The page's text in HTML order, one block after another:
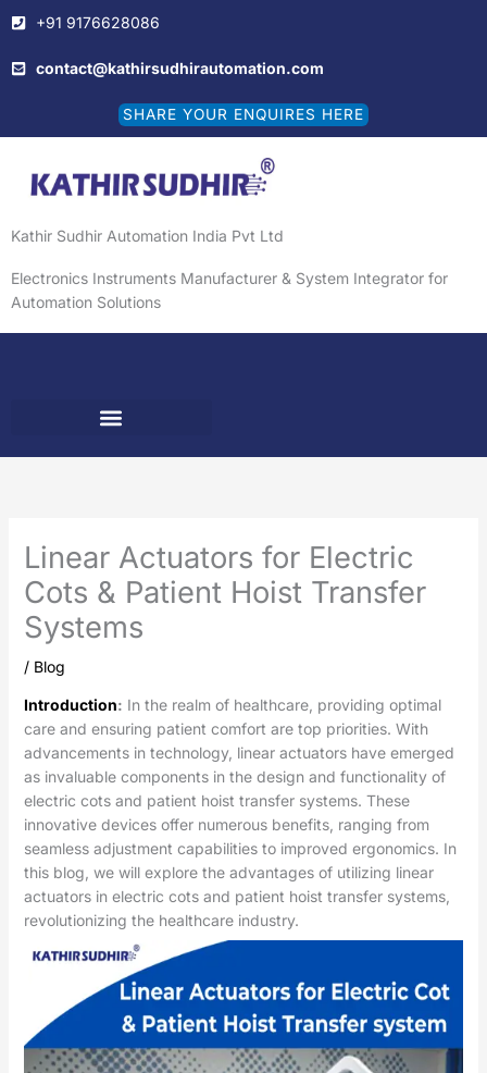
to
content
+91 9176628086
contact@kathirsudhirautomation.com
SHARE YOUR ENQUIRES HERE
Kathir Sudhir Automation India Pvt Ltd
Electronics Instruments Manufacturer & System Integrator for
Automation Solutions
Linear Actuators for Electric
Cots & Patient Hoist Transfer
Systems
/ Blog
Introduction: In the realm of healthcare, providing optimal
care and ensuring patient comfort are top priorities. With
advancements in technology, linear actuators have emerged
as invaluable components in the design and functionality of
electric cots and patient hoist transfer systems. These
innovative devices offer numerous benefits, ranging from
seamless adjustment capabilities to improved ergonomics. In
this blog, we will explore the advantages of utilizing linear
actuators in electric cots and patient hoist transfer systems,
revolutionizing the healthcare industry.